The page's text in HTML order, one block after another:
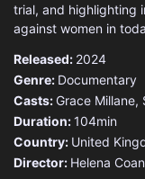
trial, and highlighting
against women in
Released: 2024
Genre: Documentary
Casts: Grace Millane,
Duration:104min
Country: United
Director: Helena Coan